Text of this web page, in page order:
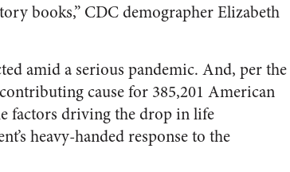
books,” CDC demographer Elizabeth
amid a serious pandemic. And, per the
cause for 385,201 American
factors driving the drop in life
heavy-handed response to the